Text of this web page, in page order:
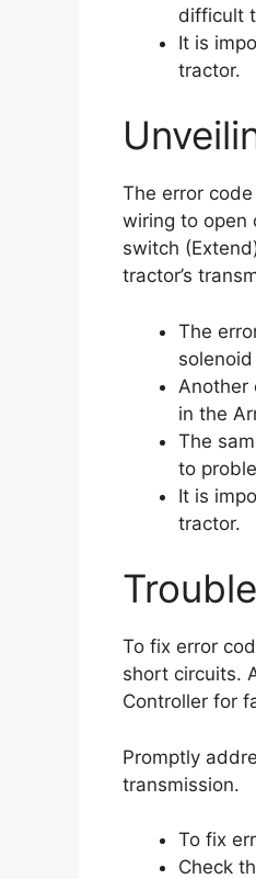
difficult
It is
tractor.
The error
wiring to open
switch
tractor’s
The
Another
in the
The
to
It is
tractor.
To fix error
short circuits.
Controller for
Promptly
transmission.
To fix
Check